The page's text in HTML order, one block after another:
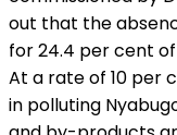
out that the
for 24.4 per cent
At a rate of 10 per
in polluting